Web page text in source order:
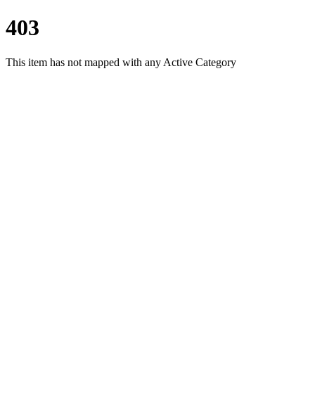
403
This item has not mapped with any Active Category